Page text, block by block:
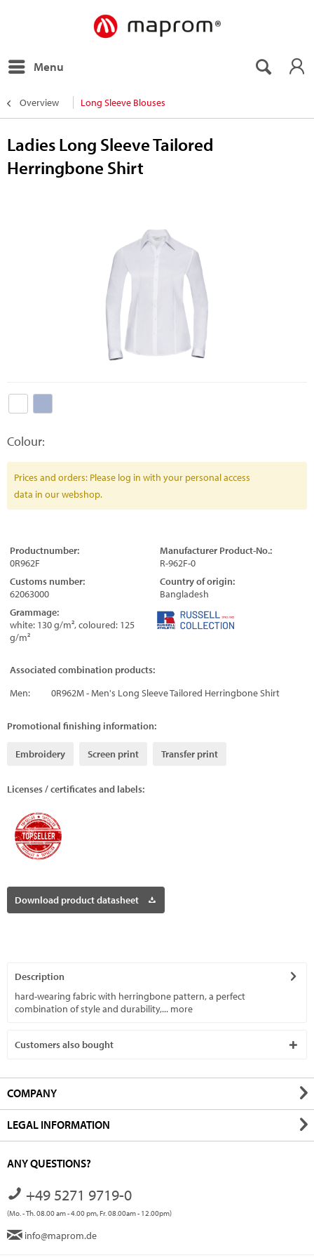
Menu
Overview Long Sleeve Blouses
Ladies Long Sleeve Tailored
Herringbone Shirt
Colour:
Prices and orders: Please log in with your personal access
data in our webshop.
Productnumber:
0R962F
Manufacturer Product-No.:
R-962F-0
Customs number:
62063000
Country of origin:
Bangladesh
Grammage:
white: 130 g/m², coloured: 125
g/m²
Associated combination products:
Men:
0R962M - Men's Long Sleeve Tailored Herringbone Shirt
Promotional finishing information:
Embroidery Screen print Transfer print
Licenses / certificates and labels:
Download product datasheet
Description
hard-wearing fabric with herringbone pattern, a perfect
combination of style and durability,... more
Customers also bought
COMPANY
LEGAL INFORMATION
ANY QUESTIONS?
+49 5271 9719-0
(Mo. - Th. 08.00 am - 4.00 pm, Fr. 08.00am - 12.00pm)
info@maprom.de